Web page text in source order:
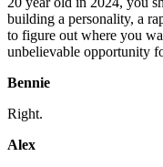
building a personality, a
to figure out where you
unbelievable opportunity
Bennie
Right.
Alex